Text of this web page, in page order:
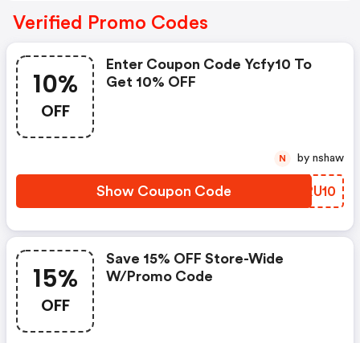
Verified Promo Codes
10%
OFF
Enter Coupon Code Ycfy10 To
Get 10% OFF
Show Coupon Code UXRU10
N by nshaw
15%
OFF
Save 15% OFF Store-Wide
W/promo Code